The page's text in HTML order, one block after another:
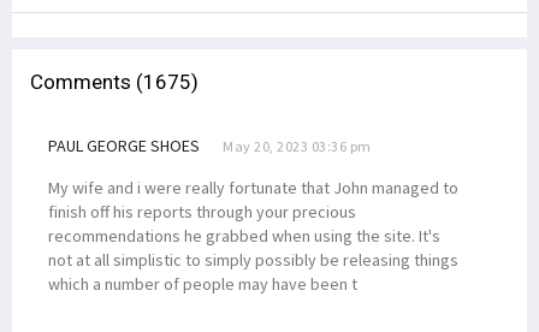
Comments (1675)
PAUL GEORGE SHOES May 20, 2023 03:36 pm
My wife and i were really fortunate that John managed to
finish off his reports through your precious
recommendations he grabbed when using the site. It's
not at all simplistic to simply possibly be releasing things
which a number of people may have been t